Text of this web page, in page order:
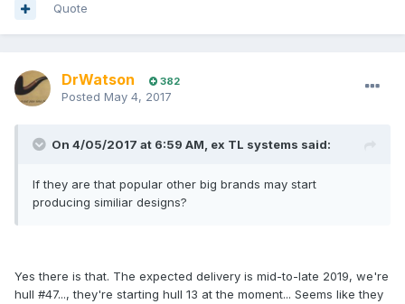
Quote
DrWatson 382
Posted May 4, 2017
On 4/05/2017 at 6:59 AM, ex TL systems said:
If they are that popular other big brands may start
producing similiar designs?
Yes there is that. The expected delivery is mid-to-late 2019, we're
hull #47..., they're starting hull 13 at the moment... Seems like they